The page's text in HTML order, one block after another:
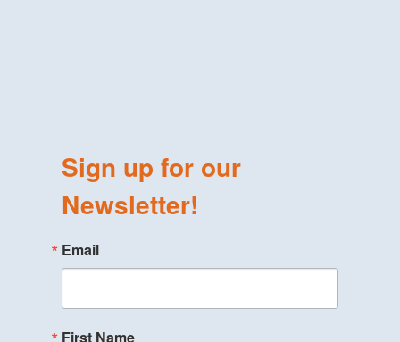
Sign up for our
Newsletter!
Email
First Name